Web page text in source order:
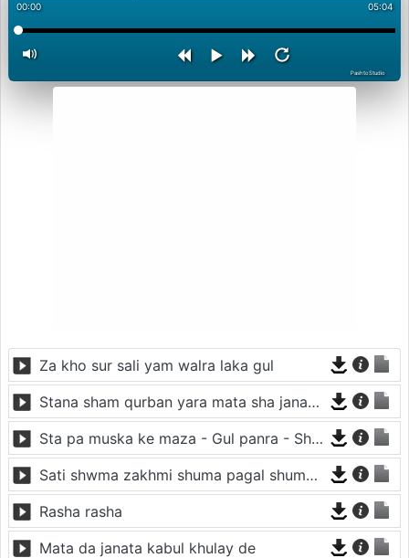
00:00 05:04
PashtoStudio
Za kho sur sali yam walra laka gul
Stana sham qurban yara mata sha janan yara
Sta pa muska ke maza - Gul panra - Shah sawar
Sati shwma zakhmi shuma pagal shuma janana
Rasha rasha
Mata da janata kabul khulay de